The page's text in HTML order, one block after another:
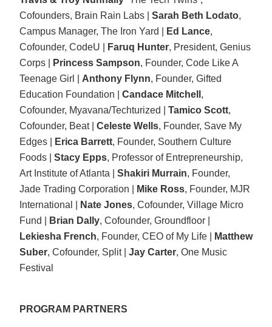
Cofounders, Brain Rain Labs | Sarah Beth Lodato,
Campus Manager, The Iron Yard |
Ed Lance,
Cofounder, CodeU |
Faruq Hunter, President, Genius
Corps |
Princess Sampson, Founder, Code Like A
Teenage Girl | Anthony Flynn, Founder, Gifted
Education Foundation | Candace Mitchell ,
Cofounder, Myavana/Techturized | Tamico Scott,
Cofounder, Beat | Celeste Wells, Founder, Save My
Edges |
Erica Barrett, Founder, Southern Culture
Foods | Stacy Epps, Professor of Entrepreneurship,
Art Institute of Atlanta | Shakiri Murrain, Founder,
Jade Trading Corporation |
Mike Ross, Founder, MJR
International |
Nate Jones, Cofounder, Village Micro
Fund |
Brian Dally, Cofounder, Groundfloor |
Lekiesha French, Founder, CEO of My Life |
Matthew
Suber, Cofounder, Split | Jay Carter, One Music
Festival
PROGRAM PARTNERS